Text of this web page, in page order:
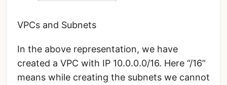
VPCs and Subnets
In the above representation, we have
created a VPC with IP 10.0.0.0/16. Here “/16”
means while creating the subnets we cannot